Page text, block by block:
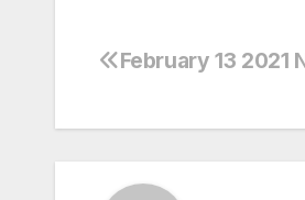
Post
February 13 2021